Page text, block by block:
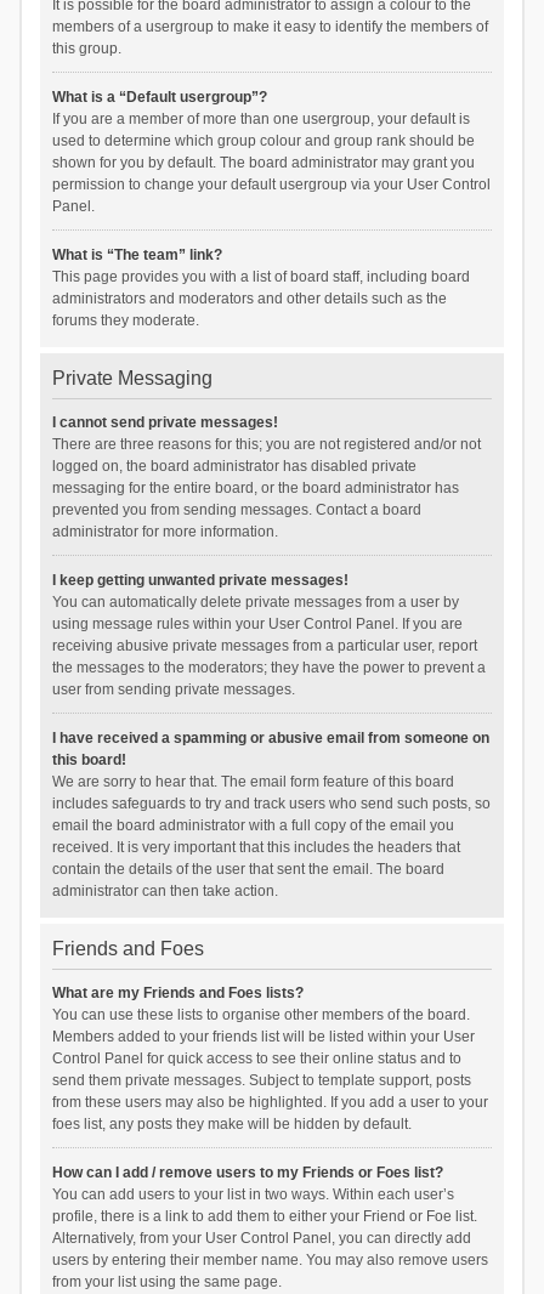
It is possible for the board administrator to assign a colour to the
members of a usergroup to make it easy to identify the members of
this group.
What is a “Default usergroup”?
If you are a member of more than one usergroup, your default is
used to determine which group colour and group rank should be
shown for you by default. The board administrator may grant you
permission to change your default usergroup via your User Control
Panel.
What is “The team” link?
This page provides you with a list of board staff, including board
administrators and moderators and other details such as the
forums they moderate.
Private Messaging
I cannot send private messages!
There are three reasons for this; you are not registered and/or not
logged on, the board administrator has disabled private
messaging for the entire board, or the board administrator has
prevented you from sending messages. Contact a board
administrator for more information.
I keep getting unwanted private messages!
You can automatically delete private messages from a user by
using message rules within your User Control Panel. If you are
receiving abusive private messages from a particular user, report
the messages to the moderators; they have the power to prevent a
user from sending private messages.
I have received a spamming or abusive email from someone on
this board!
We are sorry to hear that. The email form feature of this board
includes safeguards to try and track users who send such posts, so
email the board administrator with a full copy of the email you
received. It is very important that this includes the headers that
contain the details of the user that sent the email. The board
administrator can then take action.
Friends and Foes
What are my Friends and Foes lists?
You can use these lists to organise other members of the board.
Members added to your friends list will be listed within your User
Control Panel for quick access to see their online status and to
send them private messages. Subject to template support, posts
from these users may also be highlighted. If you add a user to your
foes list, any posts they make will be hidden by default.
How can I add / remove users to my Friends or Foes list?
You can add users to your list in two ways. Within each user’s
profile, there is a link to add them to either your Friend or Foe list.
Alternatively, from your User Control Panel, you can directly add
users by entering their member name. You may also remove users
from your list using the same page.